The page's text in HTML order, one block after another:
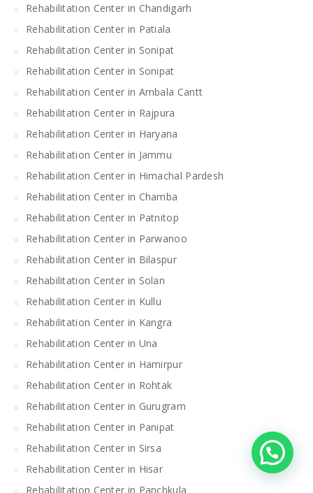
Rehabilitation Center in Chandigarh
Rehabilitation Center in Patiala
Rehabilitation Center in Sonipat
Rehabilitation Center in Sonipat
Rehabilitation Center in Ambala Cantt
Rehabilitation Center in Rajpura
Rehabilitation Center in Haryana
Rehabilitation Center in Jammu
Rehabilitation Center in Himachal Pardesh
Rehabilitation Center in Chamba
Rehabilitation Center in Patnitop
Rehabilitation Center in Parwanoo
Rehabilitation Center in Bilaspur
Rehabilitation Center in Solan
Rehabilitation Center in Kullu
Rehabilitation Center in Kangra
Rehabilitation Center in Una
Rehabilitation Center in Hamirpur
Rehabilitation Center in Rohtak
Rehabilitation Center in Gurugram
Rehabilitation Center in Panipat
Rehabilitation Center in Sirsa
Rehabilitation Center in Hisar
Rehabilitation Center in Panchkula